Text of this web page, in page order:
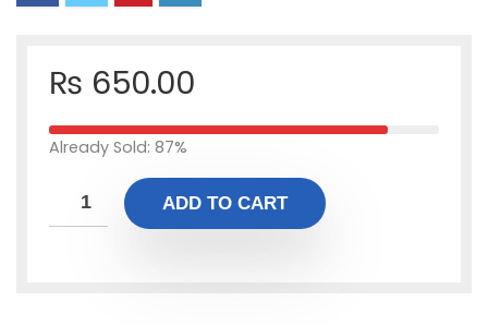
₨ 650.00
Already Sold: 87%
ADD TO CART